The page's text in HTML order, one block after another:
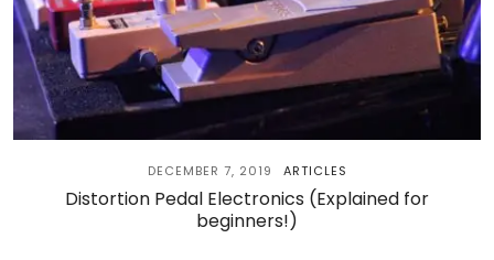
DECEMBER 7, 2019 ARTICLES
Distortion Pedal Electronics (Explained for
beginners!)